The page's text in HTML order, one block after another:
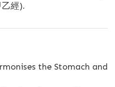
經).
the Stomach and